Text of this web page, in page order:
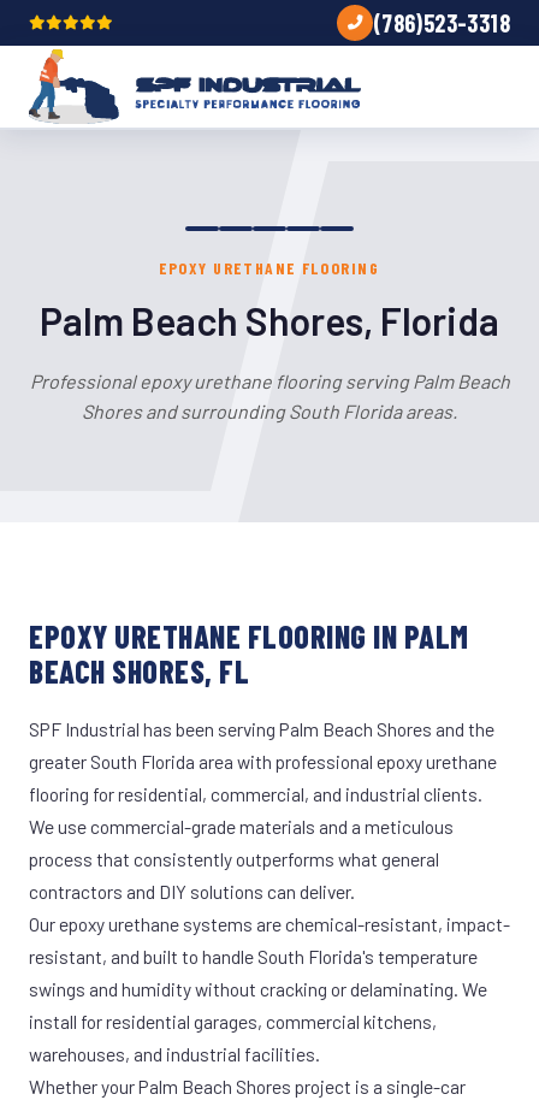
(786)523-3318
EPOXY URETHANE FLOORING
Palm Beach Shores, Florida
Professional epoxy urethane flooring serving Palm Beach
Shores and surrounding South Florida areas.
EPOXY URETHANE FLOORING IN PALM
BEACH SHORES, FL
SPF Industrial has been serving Palm Beach Shores and the
greater South Florida area with professional epoxy urethane
flooring for residential, commercial, and industrial clients.
We use commercial-grade materials and a meticulous
process that consistently outperforms what general
contractors and DIY solutions can deliver.
Our epoxy urethane systems are chemical-resistant, impact-
resistant, and built to handle South Florida's temperature
swings and humidity without cracking or delaminating. We
install for residential garages, commercial kitchens,
warehouses, and industrial facilities.
Whether your Palm Beach Shores project is a single-car